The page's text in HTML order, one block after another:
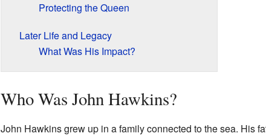
Protecting the Queen
Later Life and Legacy
What Was His Impact?
Who Was John Hawkins?
John Hawkins grew up in a family connected to the sea. His